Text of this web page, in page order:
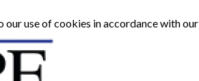
our use of cookies in accordance with our